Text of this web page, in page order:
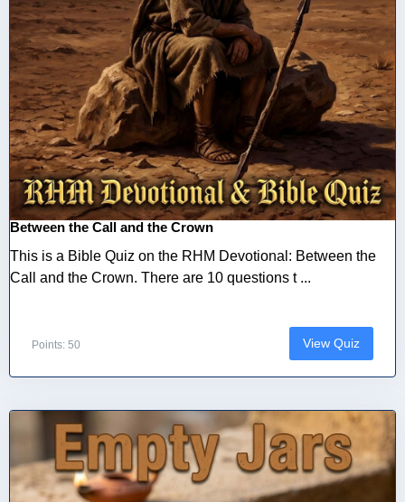
Between the Call and the Crown
This is a Bible Quiz on the RHM Devotional: Between the
Call and the Crown. There are 10 questions t ...
Points: 50 View Quiz